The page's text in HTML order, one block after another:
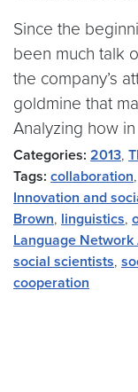
Since the
been much talk
the company’s
goldmine that
Analyzing how in
Categories: 2013,
Tags: collaboration,
Innovation and
Brown, linguistics,
Language Network
social scientists,
cooperation